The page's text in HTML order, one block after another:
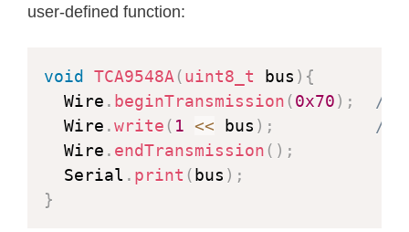
user-defined function:
void TCA9548A (uint8_t bus ) {
  Wire
. beginTransmission (0x70) ;
//
  Wire
.write ( 1 << bus ) ;
//
  Wire
. endTransmission ( ) ;
  Serial
. print ( bus ) ;
}